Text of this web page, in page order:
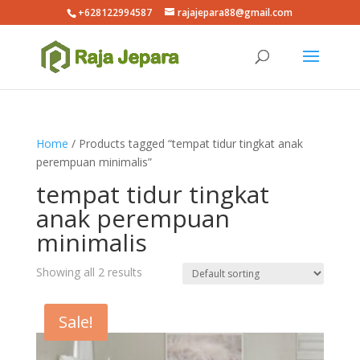
+628122994587 rajajepara88@gmail.com
Home / Products tagged “tempat tidur tingkat anak
perempuan minimalis”
tempat tidur tingkat
anak perempuan
minimalis
Showing all 2 results
Sale!